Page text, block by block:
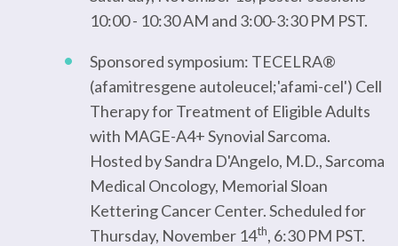
10:00 - 10:30 AM and 3:00-3:30 PM PST.
Sponsored symposium: TECELRA®
(afamitresgene autoleucel;'afami-cel') Cell
Therapy for Treatment of Eligible Adults
with MAGE-A4+ Synovial Sarcoma.
Hosted by Sandra D'Angelo, M.D., Sarcoma
Medical Oncology, Memorial Sloan
Kettering Cancer Center. Scheduled for
Thursday, November 14th, 6:30 PM PST.